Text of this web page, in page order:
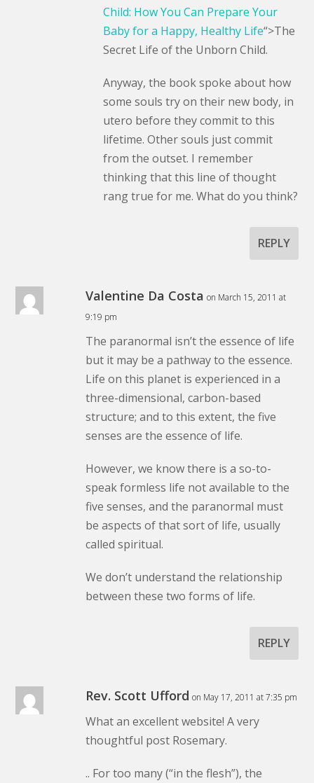
Child: How You Can Prepare Your
Baby for a Happy, Healthy Life“>The
Secret Life of the Unborn Child.
Anyway, the book spoke about how
some souls try on their new body, in
utero before they commit to this
lifetime. Other souls just commit
from the outset. I remember
thinking that this line of thought
rang true for me. What do you think?
REPLY
Valentine Da Costa on March 15, 2011 at
9:19 pm
The paranormal isn’t the essence of life
but it may be a pathway to the essence.
Life on this planet is experienced in a
three-dimensional, carbon-based
structure; and to this extent, the five
senses are the essence of life.
However, we know there is a so-to-
speak formless life not available to the
five senses, and the paranormal must
be aspects of that sort of life, usually
called spiritual.
We don’t understand the relationship
between these two forms of life.
REPLY
Rev. Scott Ufford on May 17, 2011 at 7:35 pm
What an excellent website! A very
thoughtful post Rosemary.
.. For too many (“in the flesh”), the